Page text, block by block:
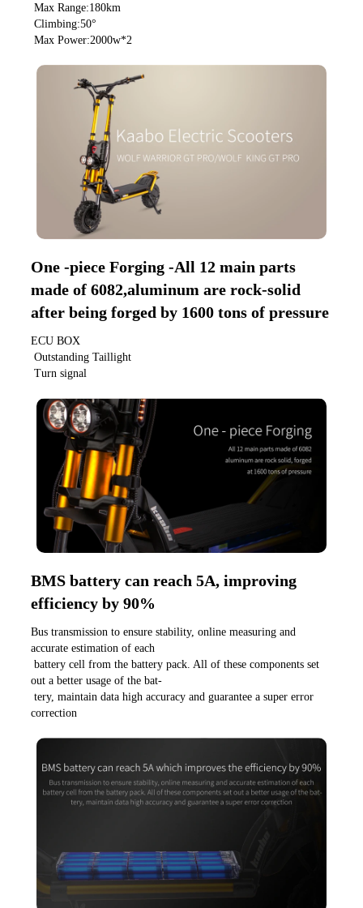
Max Range:180km
Climbing:50°
Max Power:2000w*2
One -piece Forging -All 12 main parts
made of 6082,aluminum are rock-solid
after being forged by 1600 tons of pressure
ECU BOX
Outstanding Taillight
Turn signal
BMS battery can reach 5A, improving
efficiency by 90%
Bus transmission to ensure stability, online measuring and
accurate estimation of each
out a better usage of the bat-
correction